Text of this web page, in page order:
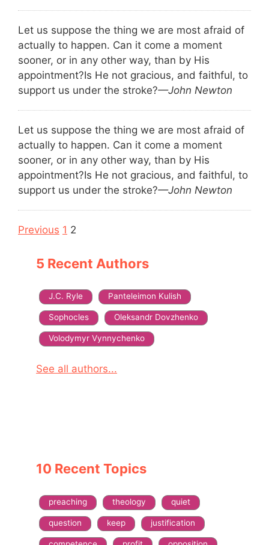
Let us suppose the thing we are most afraid of
actually to happen. Can it come a moment
sooner, or in any other way, than by His
appointment?Is He not gracious, and faithful, to
support us under the stroke?—John Newton
Let us suppose the thing we are most afraid of
actually to happen. Can it come a moment
sooner, or in any other way, than by His
appointment?Is He not gracious, and faithful, to
support us under the stroke?—John Newton
Navigation
Previous 1 2
5 Recent Authors
J.C. Ryle Panteleimon Kulish
Sophocles Oleksandr Dovzhenko
Volodymyr Vynnychenko
See all authors...
10 Recent Topics
preaching theology quiet
question keep justification